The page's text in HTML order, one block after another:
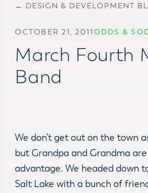
← DESIGN & DEVELOPMENT
OCTOBER 21, 2011ODDS &
March Fourth
Band
We don’t get out on the town
but Grandpa and Grandma
advantage. We headed down
Salt Lake with a bunch of